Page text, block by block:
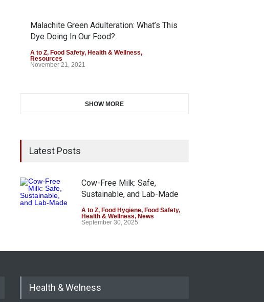
Malachite Green Adulteration: What’s This
Dye Doing In Our Food?
A to Z, Food Safety, Health & Wellness,
Resources
November 21, 2021
SHOW MORE
Latest Posts
Cow-Free Milk: Safe,
Sustainable, and Lab-Made
A to Z, Food Hygiene, Food Safety,
Health & Wellness, News
September 30, 2025
Health & Welness